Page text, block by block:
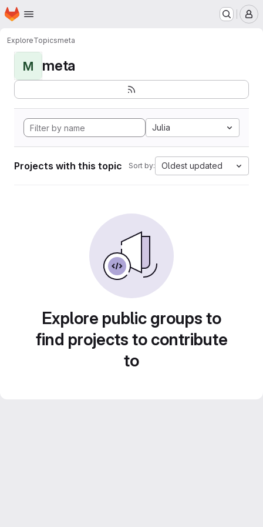
Skip to main content
Homepage
ExploreTopicsmeta
M meta
Julia
Projects with this topic Sort by: Oldest updated
Explore public groups to
find projects to contribute
to